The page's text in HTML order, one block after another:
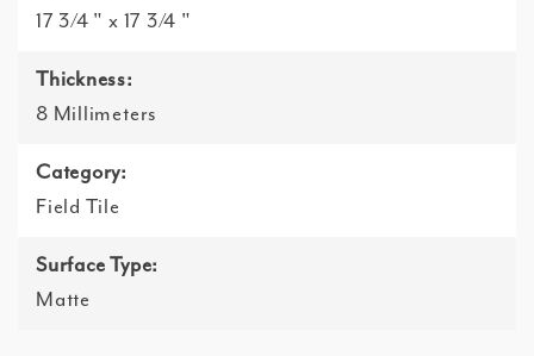
17 3/4 " x 17 3/4 "
Thickness:
8 Millimeters
Category:
Field Tile
Surface Type:
Matte